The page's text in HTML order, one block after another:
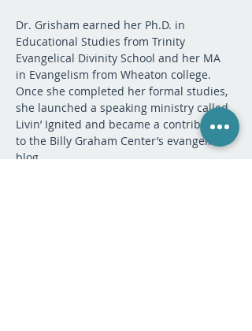
Dr. Grisham earned her Ph.D. in
Educational Studies from Trinity
Evangelical Divinity School and her MA
in Evangelism from Wheaton college.
Once she completed her formal studies,
she launched a speaking ministry called
Livin’ Ignited and became a contributor
to the Billy Graham Center’s evangelism
blog.